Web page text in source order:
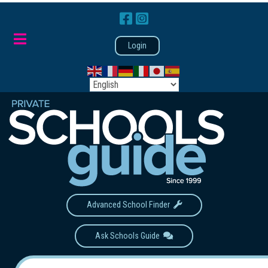
Login
Advanced School Finder
Ask Schools Guide